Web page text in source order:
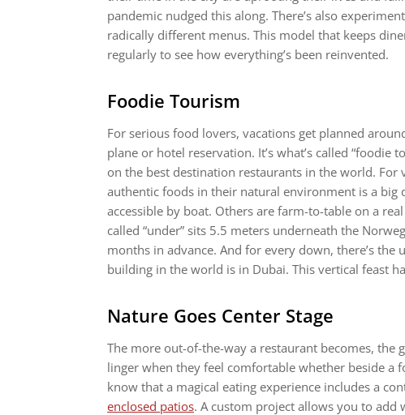
pandemic nudged this along. There’s also
radically different menus. This model that keeps
regularly to see how everything’s been reinvented.
Foodie Tourism
For serious food lovers, vacations get planned
plane or hotel reservation. It’s what’s called “foodie
on the best destination restaurants in the world.
authentic foods in their natural environment is a big
accessible by boat. Others are farm-to-table on a
called “under” sits 5.5 meters underneath the
months in advance. And for every down, there’s
building in the world is in Dubai. This vertical feast
Nature Goes Center Stage
The more out-of-the-way a restaurant becomes, the
linger when they feel comfortable whether beside a
know that a magical eating experience includes a
enclosed patios. A custom project allows you to add